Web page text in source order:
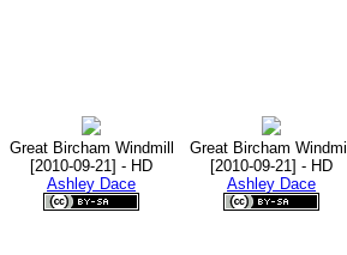
Great Bircham Windmill
[2010-09-21] - HD
Ashley Dace
Great Bircham Windmill
[2010-09-21] - HD
Ashley Dace